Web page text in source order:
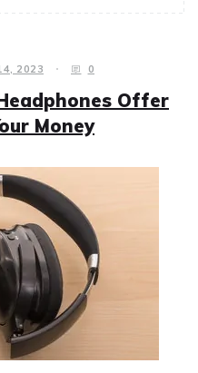
2023 0
Offer
Money